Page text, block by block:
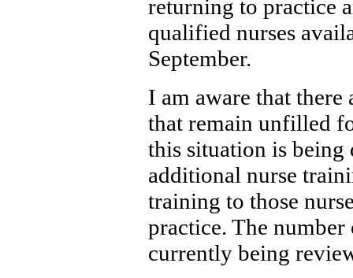
returning to practice
qualified nurses
September.
I am aware that there
that remain unfilled
this situation is
additional nurse
training to those
practice. The
currently being